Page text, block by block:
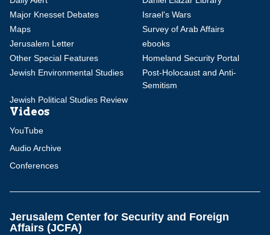
Major Knesset Debates
Israel's Wars
Maps
Survey of Arab Affairs
Jerusalem Letter
ebooks
Other Special Features
Homeland Security Portal
Jewish Environmental Studies
Post-Holocaust and Anti-
Semitism
Jewish Political Studies Review
Videos
YouTube
Audio Archive
Conferences
Jerusalem Center for Security and Foreign
Affairs (JCFA)